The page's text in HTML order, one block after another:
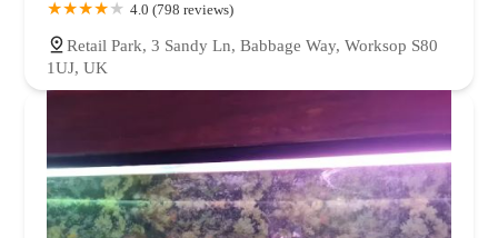
4.0 (798 reviews)
Retail Park, 3 Sandy Ln, Babbage Way, Worksop S80
1UJ, UK